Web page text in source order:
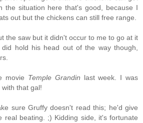
the situation here that's good, because I
out but the chickens can still free range.
the saw but it didn't occur to me to go at it
hold his head out of the way though,
movie Temple Grandin last week. I was
that gal!
sure Gruffy doesn't read this; he'd give
real beating. ;) Kidding side, it's fortunate